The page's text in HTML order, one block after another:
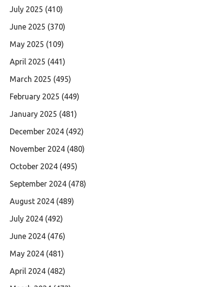
July 2025 (410)
June 2025 (370)
May 2025 (109)
April 2025 (441)
March 2025 (495)
February 2025 (449)
January 2025 (481)
December 2024 (492)
November 2024 (480)
October 2024 (495)
September 2024 (478)
August 2024 (489)
July 2024 (492)
June 2024 (476)
May 2024 (481)
April 2024 (482)